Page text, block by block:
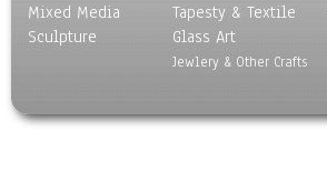
Mixed Media
Sculpture
Tapesty & Textile
Glass Art
Jewlery & Other Crafts